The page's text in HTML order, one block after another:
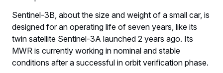
Sentinel-3B, about the size and weight of a small car, is
designed for an operating life of seven years, like its
twin satellite Sentinel-3A launched 2 years ago. Its
MWR is currently working in nominal and stable
conditions after a successful in orbit verification phase.